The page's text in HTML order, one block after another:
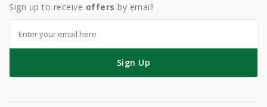
Sign up to receive offers by email!
Sign Up